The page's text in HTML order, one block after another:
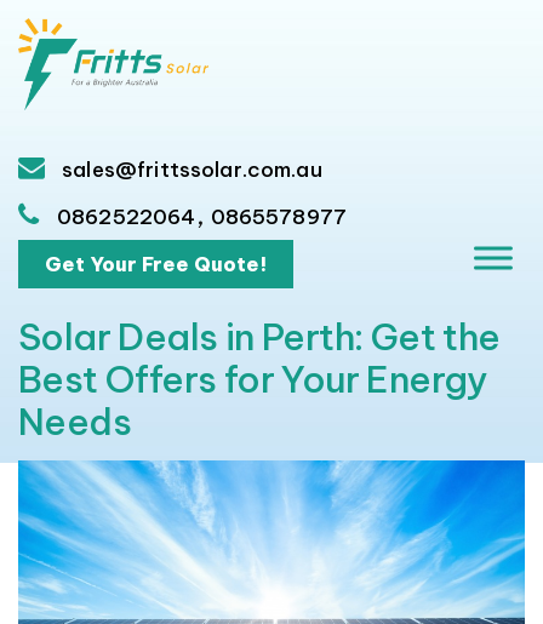
sales@frittssolar.com.au
0862522064, 0865578977
Get Your Free Quote!
Solar Deals in Perth: Get the
Best Offers for Your Energy
Needs